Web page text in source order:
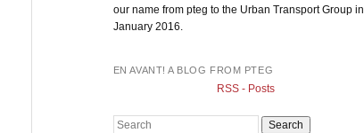
our name from pteg to the Urban Transport Group in
January 2016.
EN AVANT! A BLOG FROM PTEG
RSS - Posts
Search